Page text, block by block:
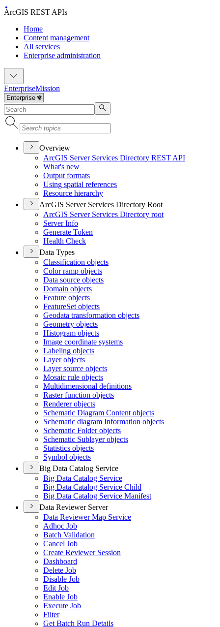
ArcGIS REST APIs
Home
Content management
All services
Enterprise administration
EnterpriseMission
Overview
ArcGIS Server Services Directory REST API
What's new
Output formats
Using spatial references
Resource hierarchy
ArcGIS Server Services Directory Root
ArcGIS Server Services Directory root
Server Info
Generate Token
Health Check
Data Types
Classification objects
Color ramp objects
Data source objects
Domain objects
Feature objects
FeatureSet objects
Geodata transformation objects
Geometry objects
Histogram objects
Image coordinate systems
Labeling objects
Layer objects
Layer source objects
Mosaic rule objects
Multidimensional definitions
Raster function objects
Renderer objects
Schematic Diagram Content objects
Schematic diagram Information objects
Schematic Folder objects
Schematic Sublayer objects
Statistics objects
Symbol objects
Big Data Catalog Service
Big Data Catalog Service
Big Data Catalog Service Child
Big Data Catalog Service Manifest
Data Reviewer Server
Data Reviewer Map Service
Adhoc Job
Batch Validation
Cancel Job
Create Reviewer Session
Dashboard
Delete Job
Disable Job
Edit Job
Enable Job
Execute Job
Filter
Get Batch Run Details